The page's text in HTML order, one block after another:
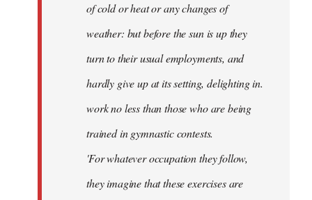
of cold or heat or any changes of
weather: but before the sun is up they
turn to their usual employments, and
hardly give up at its setting, delighting in.
work no less than those who are being
trained in gymnastic contests.
'For whatever occupation they follow,
they imagine that these exercises are